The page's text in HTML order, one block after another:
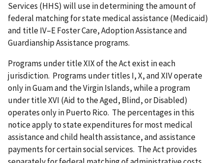
Services (HHS) will use in determining the amount of
federal matching for state medical assistance (Medicaid)
and title IV–E Foster Care, Adoption Assistance and
Guardianship Assistance programs.
Programs under title XIX of the Act exist in each
jurisdiction. Programs under titles I, X, and XIV operate
only in Guam and the Virgin Islands, while a program
under title XVI (Aid to the Aged, Blind, or Disabled)
operates only in Puerto Rico. The percentages in this
notice apply to state expenditures for most medical
assistance and child health assistance, and assistance
payments for certain social services. The Act provides